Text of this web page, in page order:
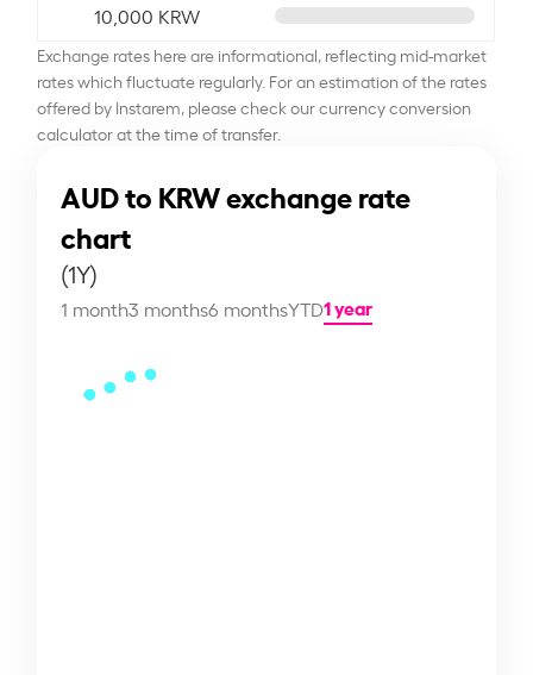
10,000 KRW
Exchange rates here are informational, reflecting mid-market
rates which fluctuate regularly. For an estimation of the rates
offered by Instarem, please check our currency conversion
calculator at the time of transfer.
AUD to KRW exchange rate
chart
(1Y)
1 month3 months6 monthsYTD1 year